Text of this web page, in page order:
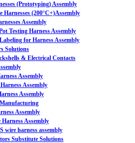
(Prototyping) Assembly
Harnesses (200°C+)Assembly
Assembly
Testing Harness Assembly
for Harness Assembly
Solutions
& Electrical Contacts
Assembly
Assembly
Assembly
Assembly
Assembly
wire harness assembly
Substitute Solutions